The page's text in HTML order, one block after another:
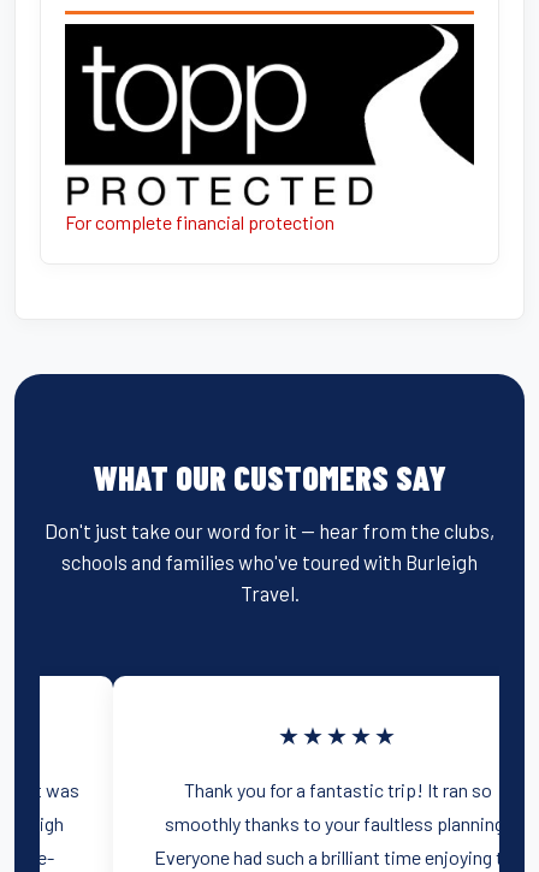
For complete financial protection
WHAT OUR CUSTOMERS SAY
Don't just take our word for it — hear from the clubs,
schools and families who've toured with Burleigh
Travel.
★★★★★
We had a fantastic holiday to Prague, and it was
largely thanks to the brilliant help of Burleigh
Travel! I would highly recommend Prague-